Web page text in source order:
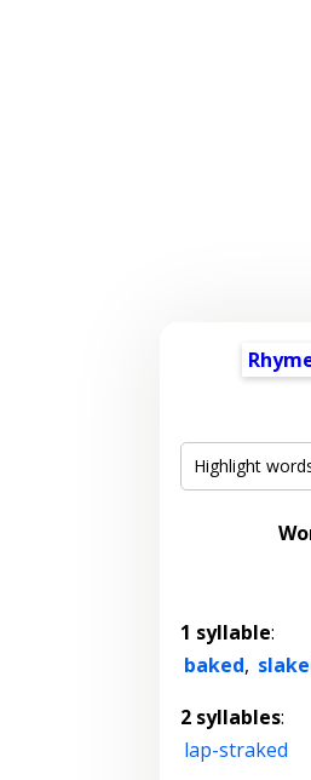
1 syllable:
baked,
2 syllables:
lap-straked